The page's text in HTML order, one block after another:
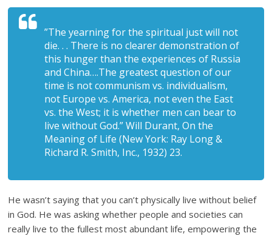
”The yearning for the spiritual just will not
die. . . There is no clearer demonstration of
this hunger than the experiences of Russia
and China….The greatest question of our
time is not communism vs. individualism,
not Europe vs. America, not even the East
vs. the West; it is whether men can bear to
live without God.” Will Durant, On the
Meaning of Life (New York: Ray Long &
Richard R. Smith, Inc., 1932) 23.
He wasn’t saying that you can’t physically live without belief
in God. He was asking whether people and societies can
really live to the fullest most abundant life, empowering the